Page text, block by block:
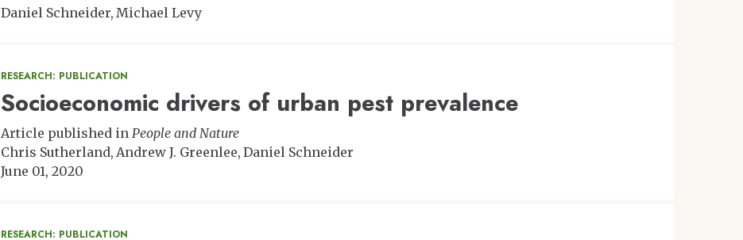
Daniel Schneider Michael Levy
RESEARCH: PUBLICATION
Socioeconomic drivers of urban pest prevalence
Article published in People and Nature
Chris Sutherland Andrew J. Greenlee Daniel Schneider
June 01, 2020
RESEARCH: PUBLICATION